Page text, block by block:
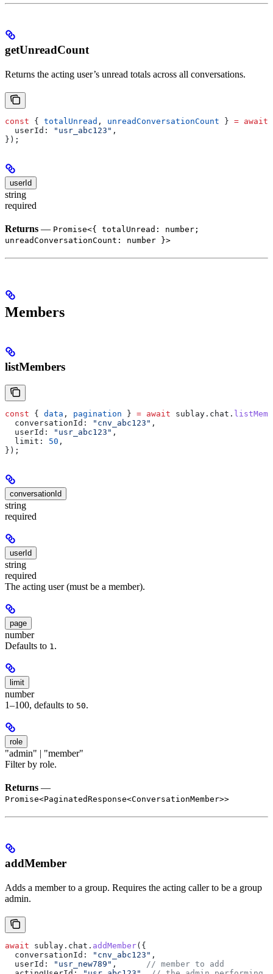
getUnreadCount
Returns the acting user’s unread totals across all conversations.
const { totalUnread , unreadConversationCount } = await
  userId:
"usr_abc123" ,
});
userId
string
required
Returns — Promise<{ totalUnread: number;
unreadConversationCount: number }>
Members
listMembers
const { data , pagination } = await sublay . chat .
  conversationId:
"cnv_abc123" ,
  userId:
"usr_abc123" ,
  limit:
50 ,
});
conversationId
string
required
userId
string
required
The acting user (must be a member).
page
number
Defaults to 1.
limit
number
1–100, defaults to 50.
role
"admin" | "member"
Filter by role.
Returns —
Promise<PaginatedResponse<ConversationMember>>
addMember
Adds a member to a group. Requires the acting caller to be a group
admin.
await sublay . chat . addMember({
  conversationId:
"cnv_abc123" ,
  userId:
"usr_new789" , // member to add